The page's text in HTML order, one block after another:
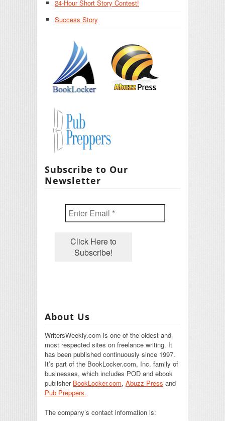
24-Hour Short Story Contest!
Success Story
Subscribe to Our
Newsletter
About Us
WritersWeekly.com is one of the oldest and
most respected sites on freelance writing. It
has been published continuously since 1997.
It’s part of the BookLocker.com, Inc. family of
businesses, which includes POD and ebook
publisher BookLocker.com, Abuzz Press and
Pub Preppers.
The company’s contact information is: